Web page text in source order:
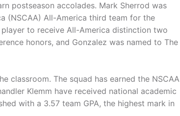
postseason accolades. Mark Sherrod was
(NSCAA) All-America third team for the
to receive All-America distinction two
honors, and Gonzalez was named to The
classroom. The squad has earned the NSCAA
Klemm have received national academic
with a 3.57 team GPA, the highest mark in